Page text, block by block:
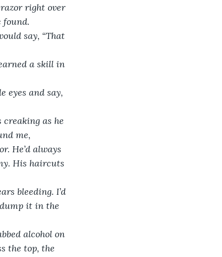
right over
found.
say, “That
a skill in
eyes and say,
as he
me,
He’d always
His haircuts
bleeding. I’d
it in the
alcohol on
the top, the